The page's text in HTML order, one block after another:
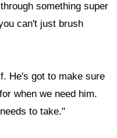
something super
can't just brush
He's got to make sure
when we need him.
to take."